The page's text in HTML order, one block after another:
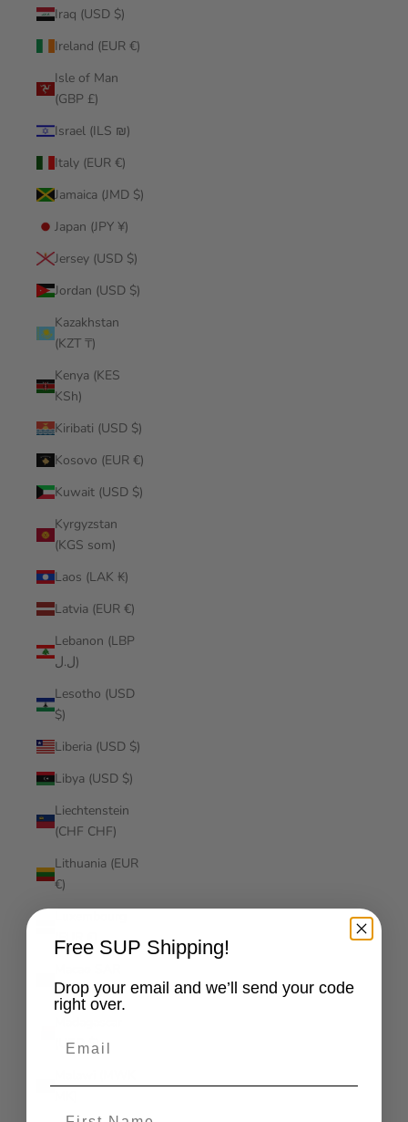
Iraq (USD $)
Ireland (EUR €)
Isle of Man
(GBP £)
Israel (ILS ₪)
Italy (EUR €)
Jamaica (JMD $)
Japan (JPY ¥)
Jersey (USD $)
Jordan (USD $)
Kazakhstan
(KZT ₸)
Kenya (KES
KSh)
Kiribati (USD $)
Kosovo (EUR €)
Kuwait (USD $)
Kyrgyzstan
(KGS som)
Laos (LAK ₭)
Latvia (EUR €)
Lebanon (LBP
ل.ل)
Lesotho (USD
$)
Liberia (USD $)
Libya (USD $)
Liechtenstein
(CHF CHF)
Lithuania (EUR
€)
(MOP P)
(USD $)
Free SUP Shipping!
Drop your email and we’ll send your code
right over.